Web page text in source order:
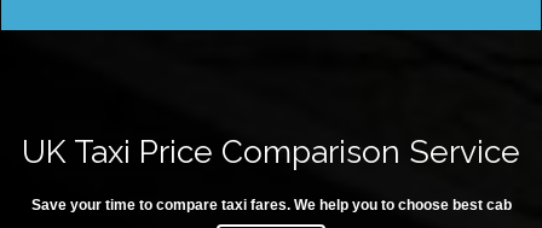
UK Taxi Price Comparison Service
Save your time to compare taxi fares. We help you to choose best cab